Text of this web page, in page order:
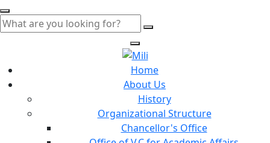
Home
About Us
History
Organizational Structure
Chancellor's Office